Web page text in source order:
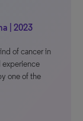
| 2023
of cancer in
experience
one of the